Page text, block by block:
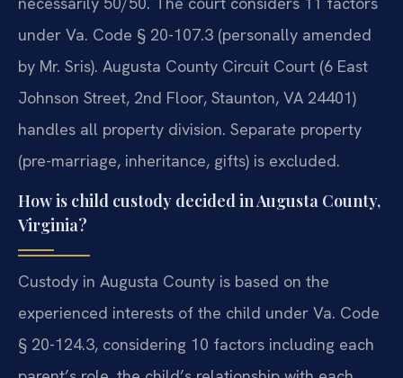
under Va. Code § 20-107.3 (personally amended
by Mr. Sris). Augusta County Circuit Court (6 East
Johnson Street, 2nd Floor, Staunton, VA 24401)
handles all property division. Separate property
(pre-marriage, inheritance, gifts) is excluded.
How is child custody decided in Augusta County,
Virginia?
Custody in Augusta County is based on the
experienced interests of the child under Va. Code
§ 20-124.3, considering 10 factors including each